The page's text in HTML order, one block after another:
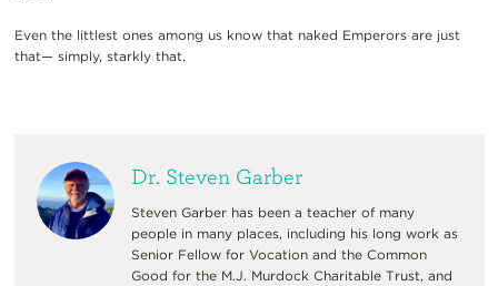
Even the littlest ones among us know that naked Emperors are just
that— simply, starkly that.
Dr. Steven Garber
Steven Garber has been a teacher of many
people in many places, including his long work as
Senior Fellow for Vocation and the Common
Good for the M.J. Murdock Charitable Trust, and